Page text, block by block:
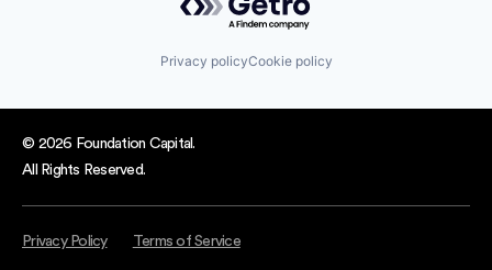
Privacy policyCookie policy
© 2026 Foundation Capital.
All Rights Reserved.
Privacy Policy Terms of Service